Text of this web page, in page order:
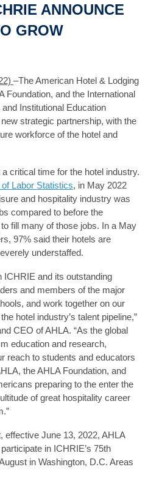
ANNOUNCE
GROW
–The American Hotel & Lodging
Foundation, and the International
Institutional Education
strategic partnership, with the
workforce of the hotel and
critical time for the hotel industry.
Labor Statistics, in May 2022
and hospitality industry was
compared to before the
fill many of those jobs. In a May
97% said their hotels are
understaffed.
ICHRIE and its outstanding
and members of the major
and work together on our
hotel industry’s talent pipeline,”
CEO of AHLA. “As the global
education and research,
reach to students and educators
the AHLA Foundation, and
preparing to the enter the
of great hospitality career
effective June 13, 2022, AHLA
in ICHRIE’s 75th
in Washington, D.C. Areas